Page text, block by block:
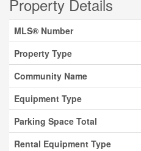
Property Details
MLS® Number
Property Type
Community Name
Equipment Type
Parking Space Total
Rental Equipment Type